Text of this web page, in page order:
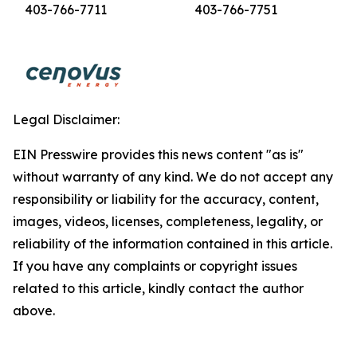
403-766-7711
403-766-7751
Legal Disclaimer:
EIN Presswire provides this news content "as is"
without warranty of any kind. We do not accept any
responsibility or liability for the accuracy, content,
images, videos, licenses, completeness, legality, or
reliability of the information contained in this article.
If you have any complaints or copyright issues
related to this article, kindly contact the author
above.